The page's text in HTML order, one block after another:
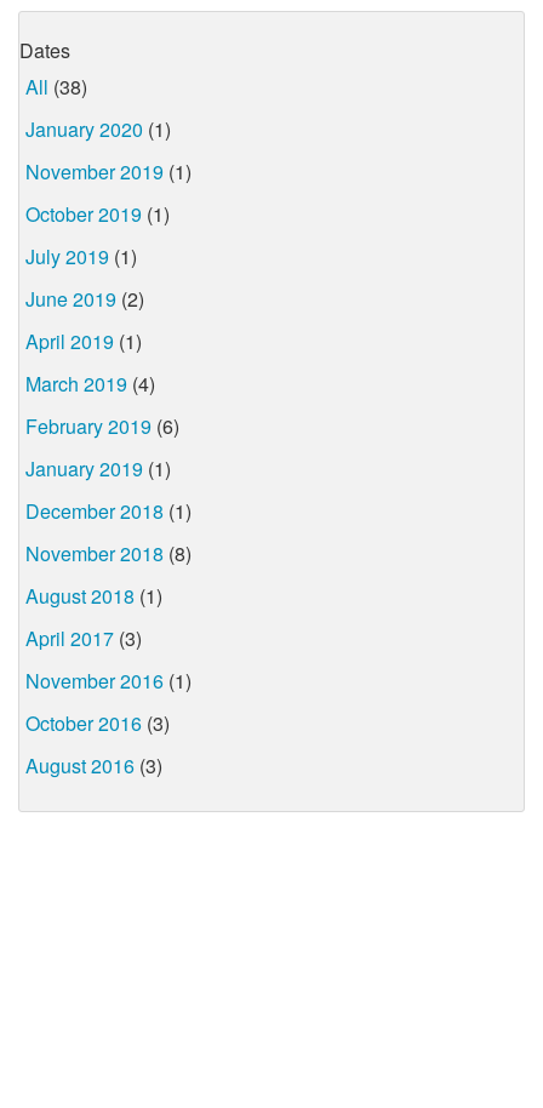
Dates
All (38)
January 2020 (1)
November 2019 (1)
October 2019 (1)
July 2019 (1)
June 2019 (2)
April 2019 (1)
March 2019 (4)
February 2019 (6)
January 2019 (1)
December 2018 (1)
November 2018 (8)
August 2018 (1)
April 2017 (3)
November 2016 (1)
October 2016 (3)
August 2016 (3)